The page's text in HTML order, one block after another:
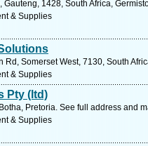
1428, South Africa,
& Supplies
Rd, Somerset West, 7130, South
& Supplies
Pty (ltd)
Pretoria. See full address and
& Supplies